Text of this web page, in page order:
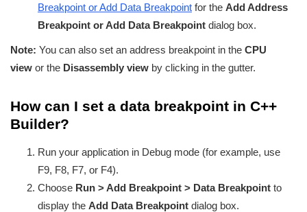
Breakpoint or Add Data Breakpoint for the Add Address
Breakpoint or Add Data Breakpoint dialog box.
Note: You can also set an address breakpoint in the CPU
view or the Disassembly view by clicking in the gutter.
How can I set a data breakpoint in C++
Builder?
Run your application in Debug mode (for example, use
F9, F8, F7, or F4).
Choose Run > Add Breakpoint > Data Breakpoint to
display the Add Data Breakpoint dialog box.